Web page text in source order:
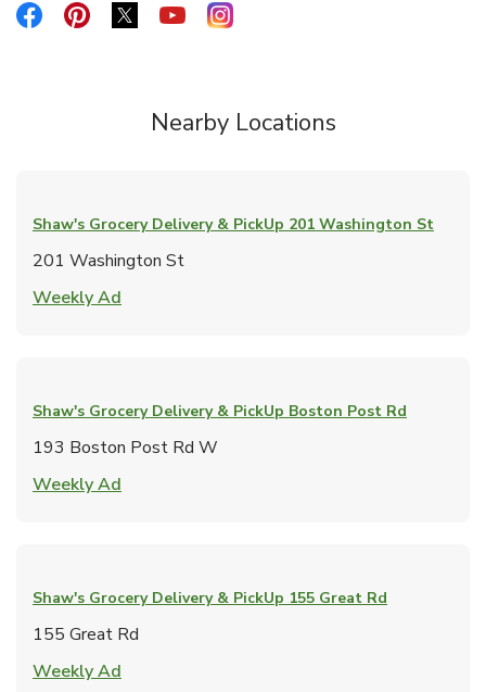
Link Opens in New Tab
Link Opens in New Tab
Link Opens in New Tab
Link Opens in New Tab
Link Opens in New Tab
Nearby Locations
Shaw's Grocery Delivery & PickUp 201 Washington St
201 Washington St
Weekly Ad
Shaw's Grocery Delivery & PickUp Boston Post Rd
193 Boston Post Rd W
Weekly Ad
Shaw's Grocery Delivery & PickUp 155 Great Rd
155 Great Rd
Weekly Ad